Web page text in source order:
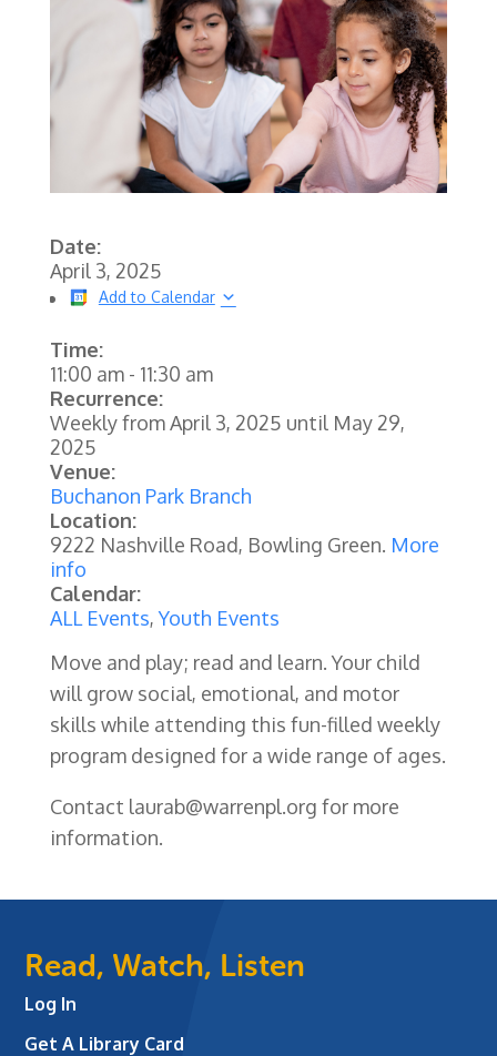
Date:
April 3, 2025
Add to Calendar
Time:
11:00 am- 11:30 am
Recurrence:
Weekly fromApril 3, 2025 until May 29,
2025
Venue:
Buchanon Park Branch
Location:
9222 Nashville Road, Bowling Green. More
info
Calendar:
ALL Events,Youth Events
Move and play; read and learn. Your child
will grow social, emotional, and motor
skills while attending this fun-filled weekly
program designed for a wide range of ages.
Contact laurab@warrenpl.org for more
information.
Read, Watch, Listen
Log In
Get A Library Card